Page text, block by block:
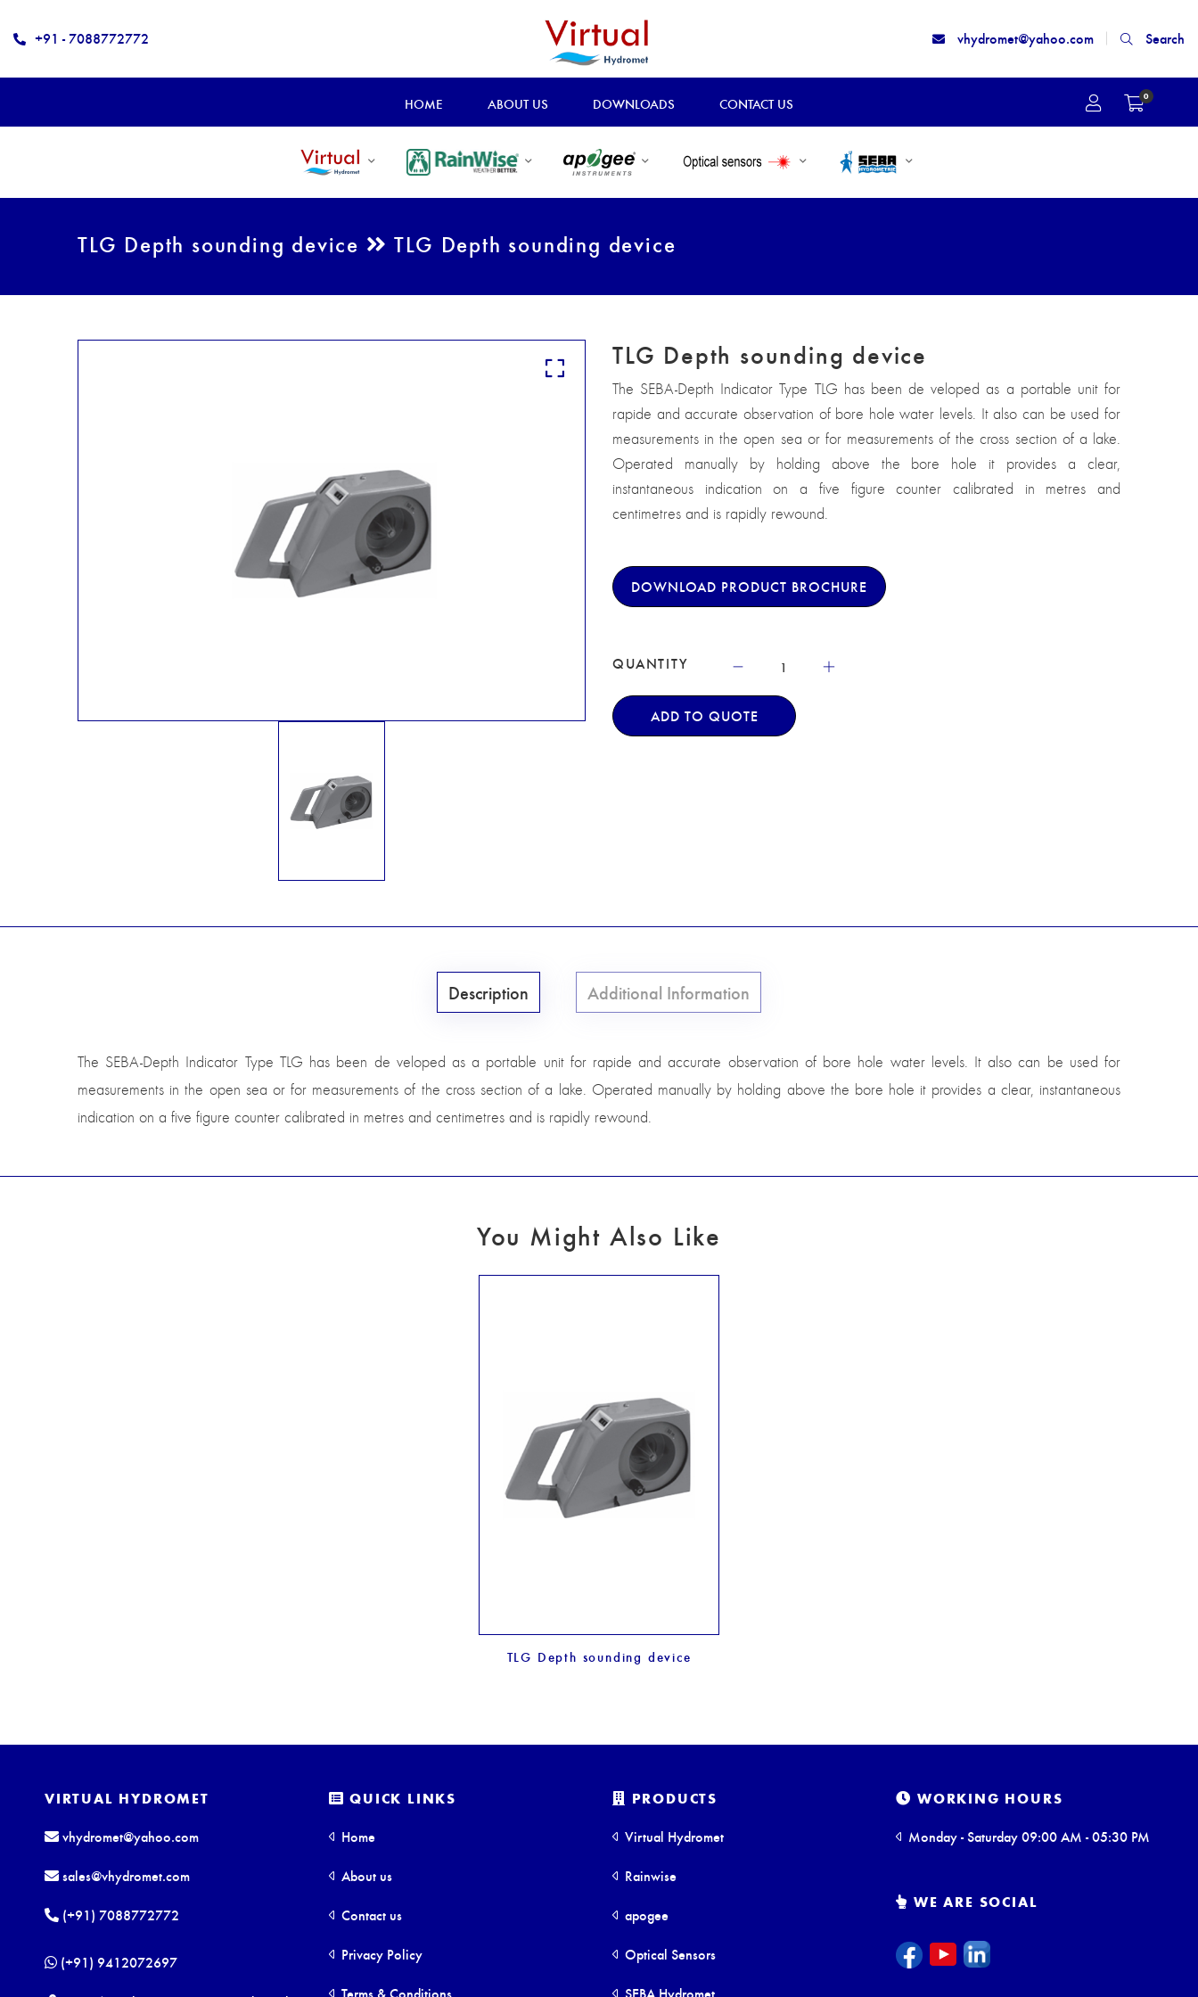
+91 - 7088772772 vhydromet@yahoo.com Search
HOME ABOUT US DOWNLOADS CONTACT US 0
TLG Depth sounding device TLG Depth sounding device
TLG Depth sounding device
The SEBA-Depth Indicator Type TLG has been de veloped as a portable unit for
rapide and accurate observation of bore hole water levels. It also can be used for
measurements in the open sea or for measurements of the cross section of a lake.
Operated manually by holding above the bore hole it provides a clear,
instantaneous indication on a five figure counter calibrated in metres and
centimetres and is rapidly rewound.
DOWNLOAD PRODUCT BROCHURE
QUANTITY
ADD TO QUOTE
Description Additional Information
The SEBA-Depth Indicator Type TLG has been de veloped as a portable unit for rapide and accurate observation of bore hole water levels. It also can be used for
measurements in the open sea or for measurements of the cross section of a lake. Operated manually by holding above the bore hole it provides a clear, instantaneous
indication on a five figure counter calibrated in metres and centimetres and is rapidly rewound.
You Might Also Like
TLG Depth sounding device
VIRTUAL HYDROMET
vhydromet@yahoo.com
sales@vhydromet.com
(+91) 7088772772
(+91) 9412072697
QUICK LINKS
Home
About us
Contact us
Privacy Policy
Terms & Conditions
PRODUCTS
Virtual Hydromet
Rainwise
apogee
Optical Sensors
SEBA Hydromet
WORKING HOURS
Monday - Saturday 09:00 AM - 05:30 PM
WE ARE SOCIAL